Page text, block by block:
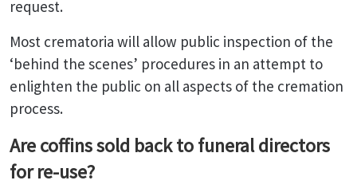
request.
Most crematoria will allow public inspection of the
‘behind the scenes’ procedures in an attempt to
enlighten the public on all aspects of the cremation
process.
Are coffins sold back to funeral directors
for re-use?